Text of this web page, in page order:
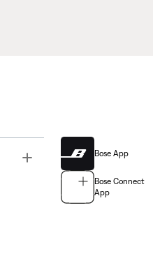
Bose App
Bose Connect
App